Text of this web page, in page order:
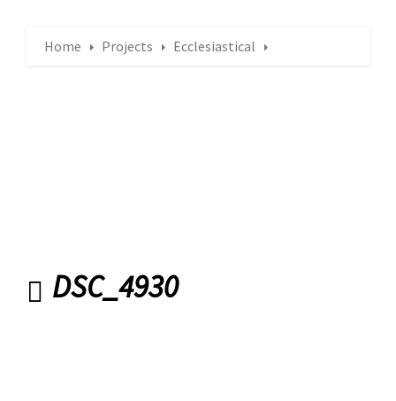
Home Projects Ecclesiastical
DSC_4930